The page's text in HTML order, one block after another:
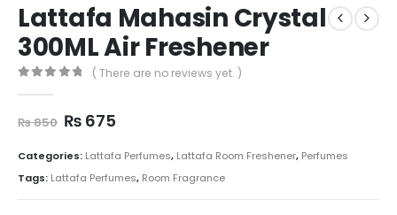
Lattafa Mahasin Crystal
300ML Air Freshener
( There are no reviews yet. )
₨850 Original
was:
₨ 850.
₨ 675Current
is:
₨ 675.
Categories: Lattafa Perfumes, Lattafa Room Freshener, Perfumes
Tags: Lattafa Perfumes, Room Fragrance